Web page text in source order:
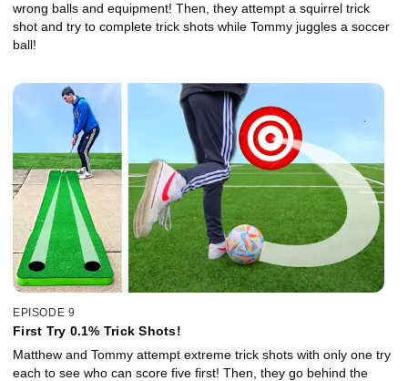
wrong balls and equipment! Then, they attempt a squirrel trick
shot and try to complete trick shots while Tommy juggles a soccer
ball!
EPISODE 9
First Try 0.1% Trick Shots!
Matthew and Tommy attempt extreme trick shots with only one try
each to see who can score five first! Then, they go behind the